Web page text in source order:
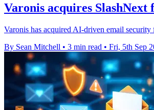
Varonis acquires
Varonis has acquired AI-driven email
By Sean Mitchell • 3 min read • Fri, 5th Sep